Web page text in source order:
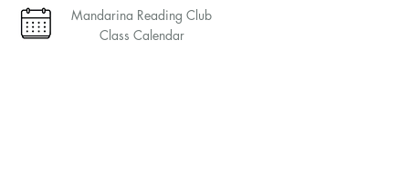
Mandarina Reading Club
Class Calendar